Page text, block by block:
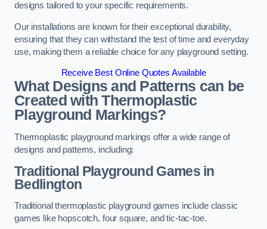
designs tailored to your specific requirements.
Our installations are known for their exceptional durability,
ensuring that they can withstand the test of time and everyday
use, making them a reliable choice for any playground setting.
Receive Best Online Quotes Available
What Designs and Patterns can be
Created with Thermoplastic
Playground Markings?
Thermoplastic playground markings offer a wide range of
designs and patterns, including:
Traditional Playground Games in
Bedlington
Traditional thermoplastic playground games include classic
games like hopscotch, four square, and tic-tac-toe.